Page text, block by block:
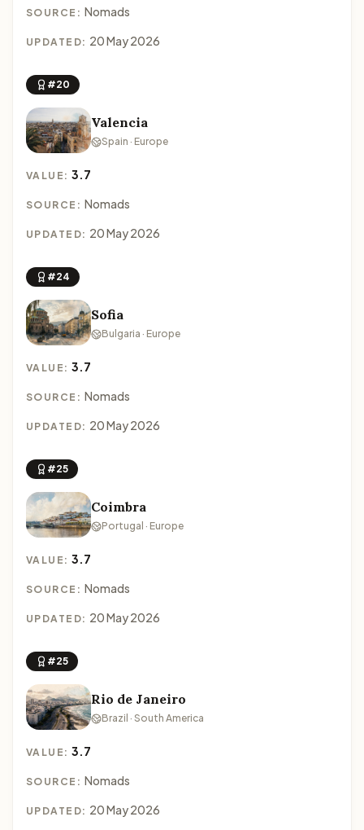
SOURCE: Nomads
UPDATED: 20 May 2026
#20
Valencia
Spain · Europe
VALUE:3.7
SOURCE: Nomads
UPDATED: 20 May 2026
#24
Sofia
Bulgaria · Europe
VALUE:3.7
SOURCE: Nomads
UPDATED: 20 May 2026
#25
Coimbra
Portugal · Europe
VALUE:3.7
SOURCE: Nomads
UPDATED: 20 May 2026
#25
Rio de Janeiro
Brazil · South America
VALUE:3.7
SOURCE: Nomads
UPDATED: 20 May 2026